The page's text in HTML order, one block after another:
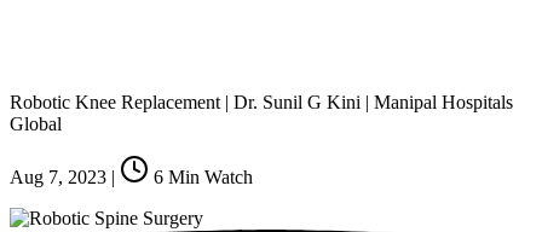
Robotic Knee Replacement | Dr. Sunil G Kini | Manipal Hospitals
Global
Aug 7, 2023 | 6 Min Watch